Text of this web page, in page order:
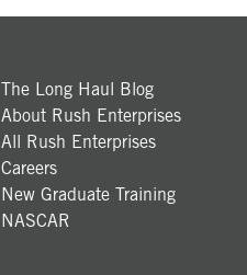
The Long Haul Blog
About Rush Enterprises
All Rush Enterprises
Careers
New Graduate Training
NASCAR